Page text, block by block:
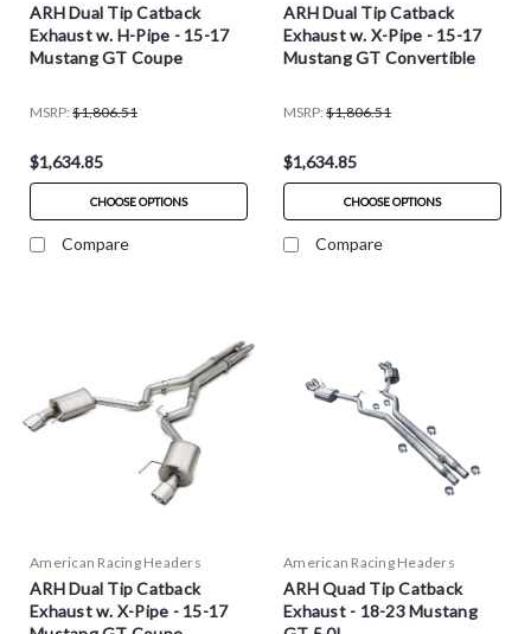
ARH Dual Tip Catback
Exhaust w. H-Pipe - 15-17
Mustang GT Coupe
MSRP: $1,806.51
$1,634.85
CHOOSE OPTIONS
Compare
ARH Dual Tip Catback
Exhaust w. X-Pipe - 15-17
Mustang GT Convertible
MSRP: $1,806.51
$1,634.85
CHOOSE OPTIONS
Compare
American Racing Headers
ARH Dual Tip Catback
Exhaust w. X-Pipe - 15-17
American Racing Headers
ARH Quad Tip Catback
Exhaust - 18-23 Mustang